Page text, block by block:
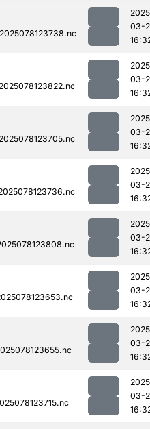
03-
03-
03-
03-
03-
03-
03-
03-